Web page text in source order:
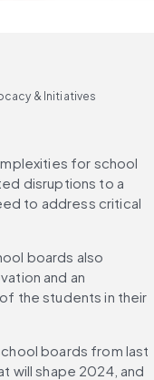
& Initiatives
for school
disruptions to a
to address critical
boards also
and an
the students in their
boards from last
will shape 2024, and